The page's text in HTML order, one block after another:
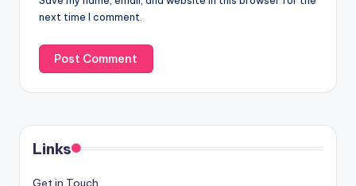
next time I comment.
Links
Get in Touch